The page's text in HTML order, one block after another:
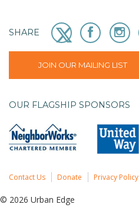
SHARE
JOIN OUR MAILING LIST
OUR FLAGSHIP SPONSORS
Contact Us Donate Privacy Policy
© 2026 Urban Edge